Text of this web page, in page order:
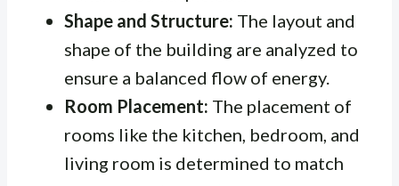
Shape and Structure: The layout and
shape of the building are analyzed to
ensure a balanced flow of energy.
Room Placement: The placement of
rooms like the kitchen, bedroom, and
living room is determined to match